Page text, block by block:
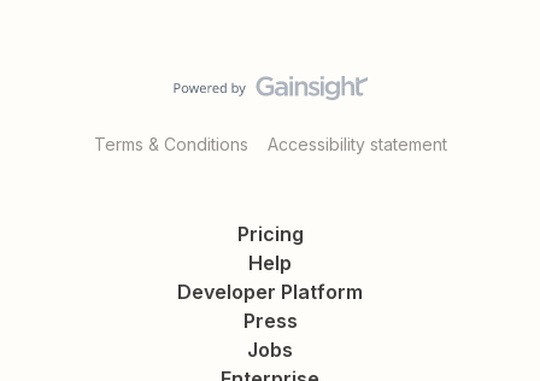
Terms & Conditions Accessibility statement
Pricing
Help
Developer Platform
Press
Jobs